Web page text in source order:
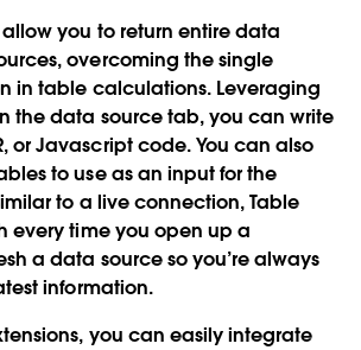
allow you to return entire data
overcoming the single
in table calculations. Leveraging
the data source tab, you can write
or Javascript code. You can also
to use as an input for the
to a live connection, Table
every time you open up a
a data source so you’re always
information.
you can easily integrate